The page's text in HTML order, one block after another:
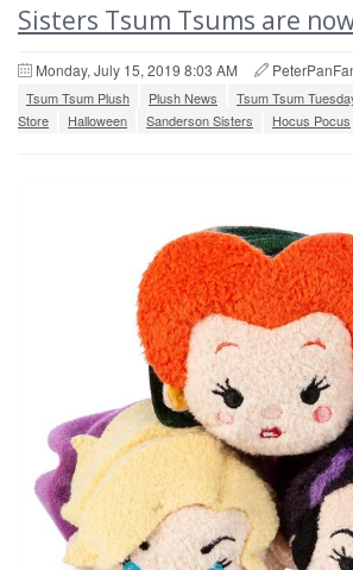
Sisters Tsum Tsums are
Monday, July 15, 2019 8:03 AM
Tsum Tsum Plush Plush News Tsum Tsum
Store
Halloween Sanderson Sisters Hocus Pocus